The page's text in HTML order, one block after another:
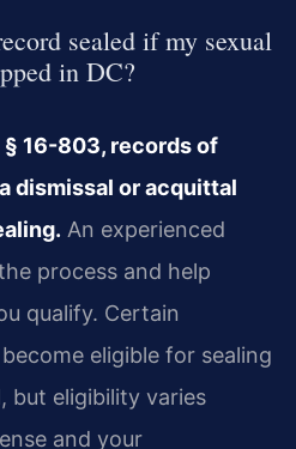
sealed if my sexual
in DC?
§ 16-803, records of
dismissal or acquittal
An experienced
process and help
qualify. Certain
eligible for sealing
but eligibility varies
and your